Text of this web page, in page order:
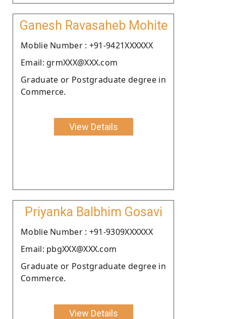
Ganesh Ravasaheb Mohite
Moblie Number : +91-9421XXXXXX
Email: grmXXX@XXX.com
Graduate or Postgraduate degree in
Commerce.
View Details
Priyanka Balbhim Gosavi
Moblie Number : +91-9309XXXXXX
Email: pbgXXX@XXX.com
Graduate or Postgraduate degree in
Commerce.
View Details